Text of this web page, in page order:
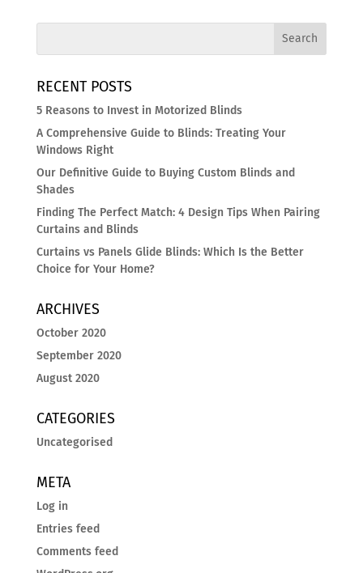
RECENT POSTS
5 Reasons to Invest in Motorized Blinds
A Comprehensive Guide to Blinds: Treating Your
Windows Right
Our Definitive Guide to Buying Custom Blinds and
Shades
Finding The Perfect Match: 4 Design Tips When Pairing
Curtains and Blinds
Curtains vs Panels Glide Blinds: Which Is the Better
Choice for Your Home?
ARCHIVES
October 2020
September 2020
August 2020
CATEGORIES
Uncategorised
META
Log in
Entries feed
Comments feed